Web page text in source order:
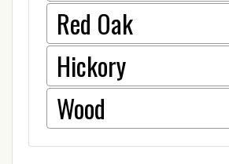
Red Oak
Hickory
Wood